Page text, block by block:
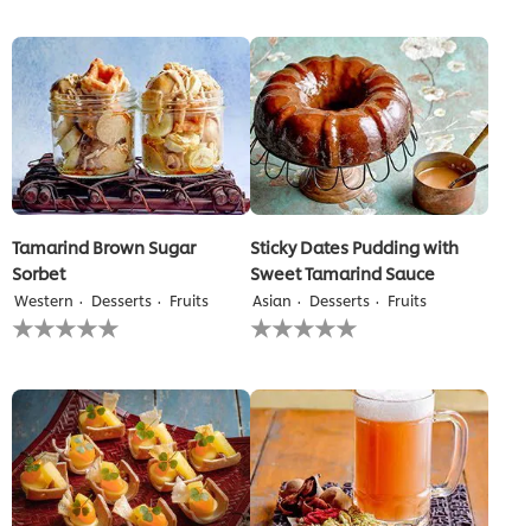
this
recipe
this
recipe
Tamarind Brown Sugar
Sorbet
Western Desserts Fruits
No
ratings
recipe
Sticky Dates Pudding with
Sweet Tamarind Sauce
Asian Desserts Fruits
No
ratings
this
recipe